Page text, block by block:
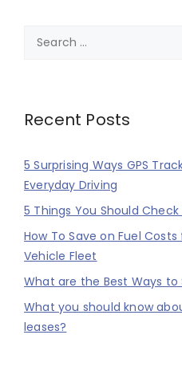
Search
Recent Posts
5 Surprising Ways GPS
Everyday Driving
5 Things You Should
How To Save on Fuel
Vehicle Fleet
What are the Best Ways to
What you should know
leases?